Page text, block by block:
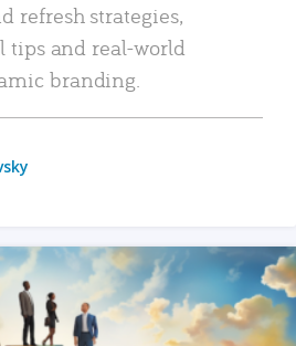
refresh strategies,
tips and real-world
branding.